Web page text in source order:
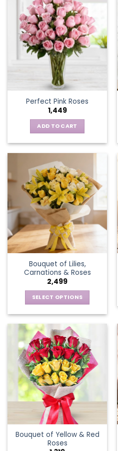
multiple
variants.
The
options
may
be
chosen
on
the
product
page
Perfect Pink Roses
1,449
ADD TO CART
Bouquet of Lilies,
Carnations & Roses
2,499
SELECT OPTIONS
has
multiple
variants.
The
options
may
be
chosen
on
the
product
page
Bouquet of Yellow & Red
Roses